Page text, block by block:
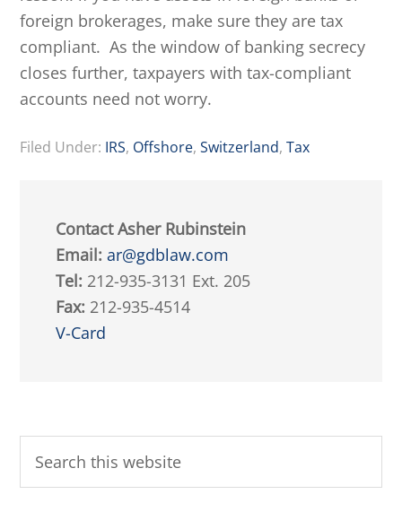
foreign brokerages, make sure they are tax
compliant. As the window of banking secrecy
closes further, taxpayers with tax-compliant
accounts need not worry.
Filed Under: IRS, Offshore,Switzerland,Tax
Contact Asher Rubinstein
Email: ar@gdblaw.com
Tel: 212-935-3131 Ext. 205
Fax: 212-935-4514
V-Card